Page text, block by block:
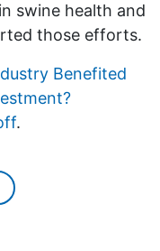
swine health and
those efforts.
Benefited
.